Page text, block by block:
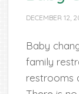
DECEMBER 12,
Baby
family
restrooms